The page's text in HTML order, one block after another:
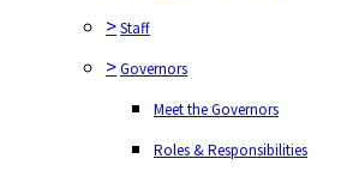
>Staff
>Governors
Meet the Governors
Roles & Responsibilities